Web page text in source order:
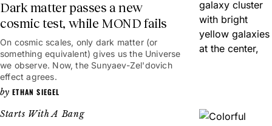
Dark matter passes a new
cosmic test, while MOND fails
On cosmic scales, only dark matter (or
something equivalent) gives us the Universe
we observe. Now, the Sunyaev-Zel'dovich
effect agrees.
ETHAN SIEGEL
Starts With A Bang